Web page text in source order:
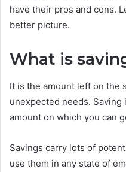
have their pros and cons.
better picture.
What is
It is the amount left on the
unexpected needs.
amount on which you can
Savings carry lots of
use them in any state of